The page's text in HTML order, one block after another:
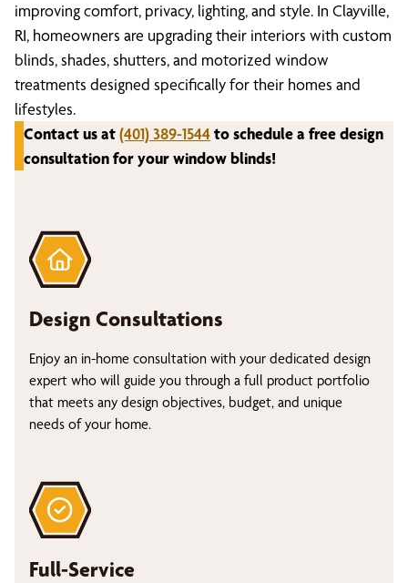
improving comfort, privacy, lighting, and style. In Clayville,
RI, homeowners are upgrading their interiors with custom
blinds, shades, shutters, and motorized window
treatments designed specifically for their homes and
lifestyles.
Contact us at(401) 389-1544to schedule a free design
consultation for your window blinds!
Design Consultations
Enjoy an in-home consultation with your dedicated design
expert who will guide you through a full product portfolio
that meets any design objectives, budget, and unique
needs of your home.
Full-Service